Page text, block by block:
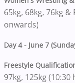
65kg, 68kg, 76kg &
onwards)
Day 4 - June 7
Freestyle
97kg, 125kg